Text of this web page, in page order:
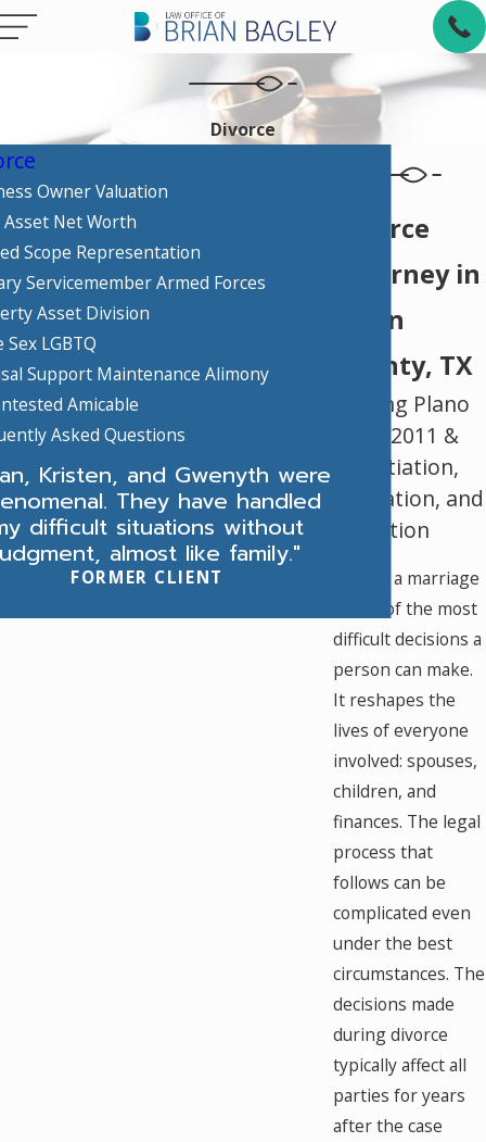
Divorce
Divorce
Attorney in
Collin
County, TX
Serving Plano
Since 2011 &
Negotiation,
Mediation, and
Litigation
Ending a marriage
is one of the most
difficult decisions a
person can make.
It reshapes the
lives of everyone
involved: spouses,
children, and
finances. The legal
process that
follows can be
complicated even
under the best
circumstances. The
decisions made
during divorce
typically affect all
parties for years
after the case
Owner Valuation
Net Worth
Scope Representation
Servicemember Armed Forces
Asset Division
Sex LGBTQ
Support Maintenance Alimony
Amicable
Asked Questions
Kristen, and Gwenyth were
They have handled
difficult situations without
almost like family."
FORMER CLIENT